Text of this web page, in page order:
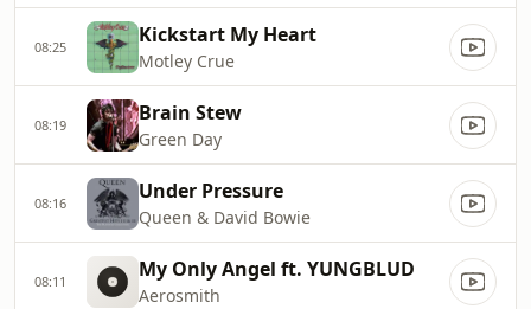
08:25 Kickstart My Heart
Motley Crue
08:19 Brain Stew
Green Day
08:16 Under Pressure
Queen & David Bowie
08:11 My Only Angel ft. YUNGBLUD
Aerosmith